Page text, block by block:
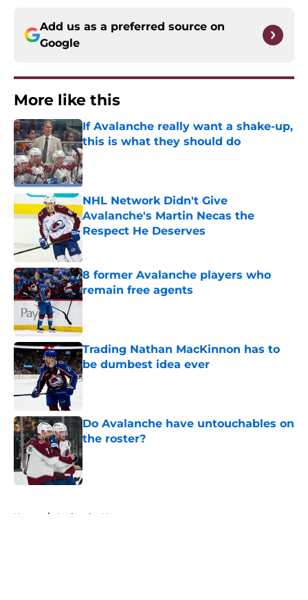
Add us as a preferred source on
Google
More like this
If Avalanche really want a shake-up,
this is what they should do
Published by on Invalid Date
NHL Network Didn't Give
Avalanche's Martin Necas the
Respect He Deserves
8 former Avalanche players who
remain free agents
Published by on Invalid Date
Trading Nathan MacKinnon has to
be dumbest idea ever
Published by on Invalid Date
Do Avalanche have untouchables on
the roster?
Home / Avalanche News